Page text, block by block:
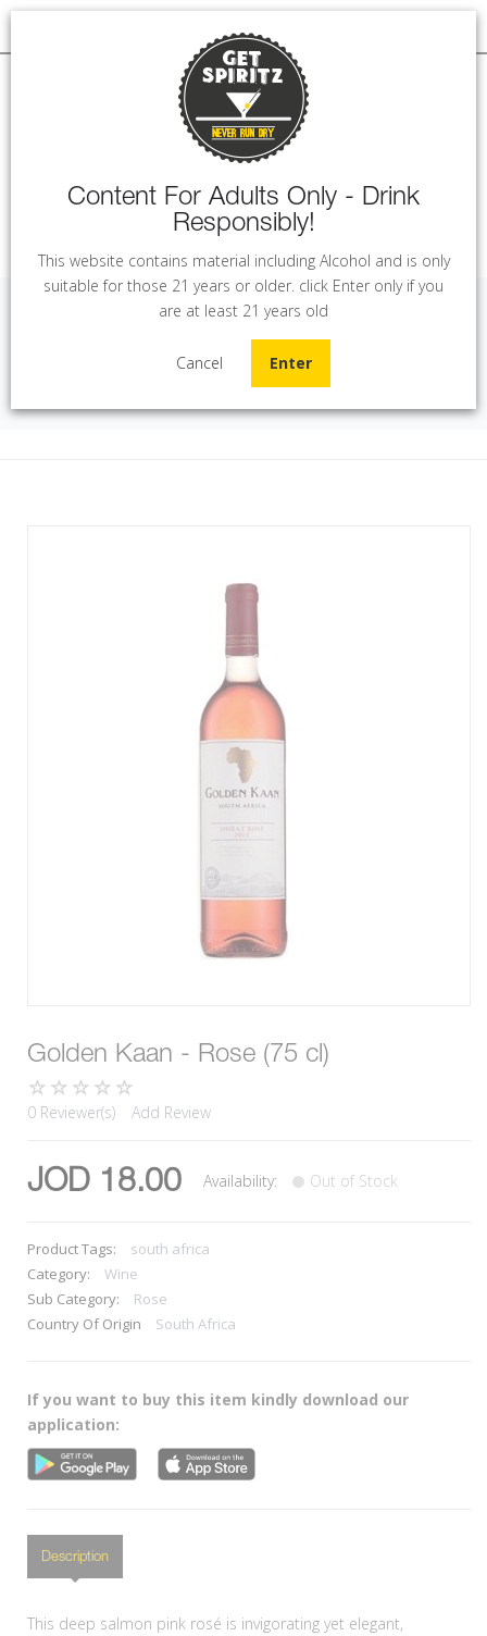
Golden Kaan - Rose (75 cl)
Wine Golden Kaan - Rose (75 cl)
Golden Kaan - Rose (75 cl)
0 Reviewer(s) Add Review
JOD 18.00 Availability: Out of Stock
Product Tags:
south africa
Category:
Wine
Sub Category:
Rose
Country Of Origin
South Africa
If you want to buy this item kindly download our
application:
Description
This deep salmon pink rosé is invigorating yet elegant,
Content For Adults Only - Drink
Responsibly!
This website contains material including Alcohol and is only
suitable for those 21 years or older. click Enter only if you
are at least 21 years old
Cancel Enter